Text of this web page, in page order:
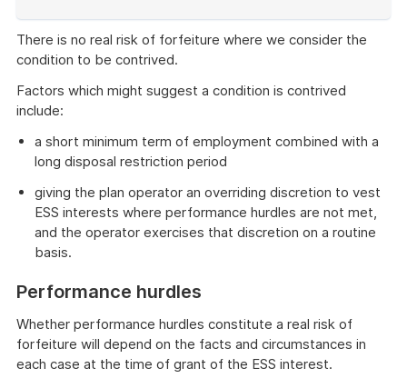
There is no real risk of forfeiture where we consider the
condition to be contrived.
Factors which might suggest a condition is contrived
include:
a short minimum term of employment combined with a
long disposal restriction period
giving the plan operator an overriding discretion to vest
ESS interests where performance hurdles are not met,
and the operator exercises that discretion on a routine
basis.
Performance hurdles
Whether performance hurdles constitute a real risk of
forfeiture will depend on the facts and circumstances in
each case at the time of grant of the ESS interest.